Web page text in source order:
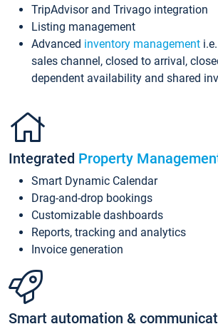
TripAdvisor and Trivago integration
Listing management
Advanced inventory management
sales channel, closed to arrival,
dependent availability and shared
Integrated Property
Smart Dynamic Calendar
Drag-and-drop bookings
Customizable dashboards
Reports, tracking and analytics
Invoice generation
Smart automation &